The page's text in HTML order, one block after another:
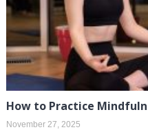
How to Practice
November 27, 2025